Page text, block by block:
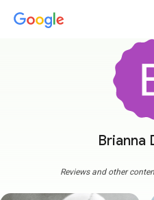
Brianna
Reviews and other